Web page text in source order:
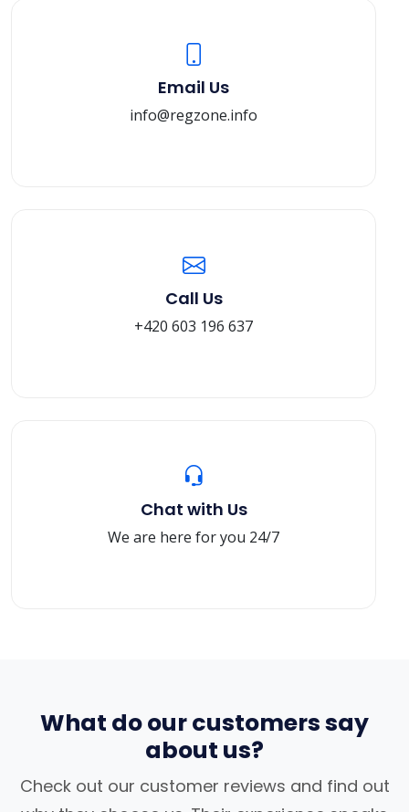
Email Us
info@regzone.info
Call Us
+420 603 196 637
Chat with Us
We are here for you 24/7
What do our customers say
about us?
Check out our customer reviews and find out